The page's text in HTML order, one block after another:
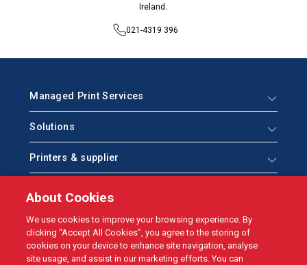
Ireland.
021-4319 396
Managed Print Services
Solutions
Printers & supplier
Who we are
About Cookies
We use cookies to improve your browsing experience. By
clicking “Accept All Cookies”, you agree to the storing of
cookies on your device to enhance site navigation, analyse
site usage, and assist in our marketing efforts. You can